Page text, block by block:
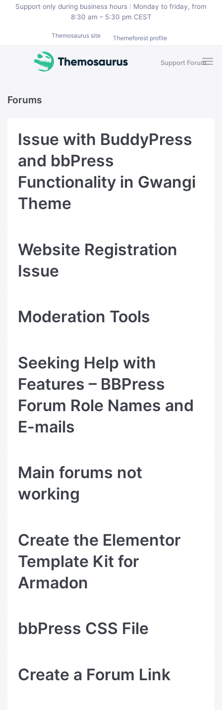
Skip to main content
Support only during business hours : Monday to friday, from
8:30 am – 5:30 pm CEST
Themosaurus site Themeforest profile
Support Forum
Forums
Issue with BuddyPress
and bbPress
Functionality in Gwangi
Theme
Website Registration
Issue
Moderation Tools
Seeking Help with
Features – BBPress
Forum Role Names and
E-mails
Main forums not
working
Create the Elementor
Template Kit for
Armadon
bbPress CSS File
Create a Forum Link